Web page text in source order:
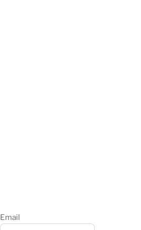
Email